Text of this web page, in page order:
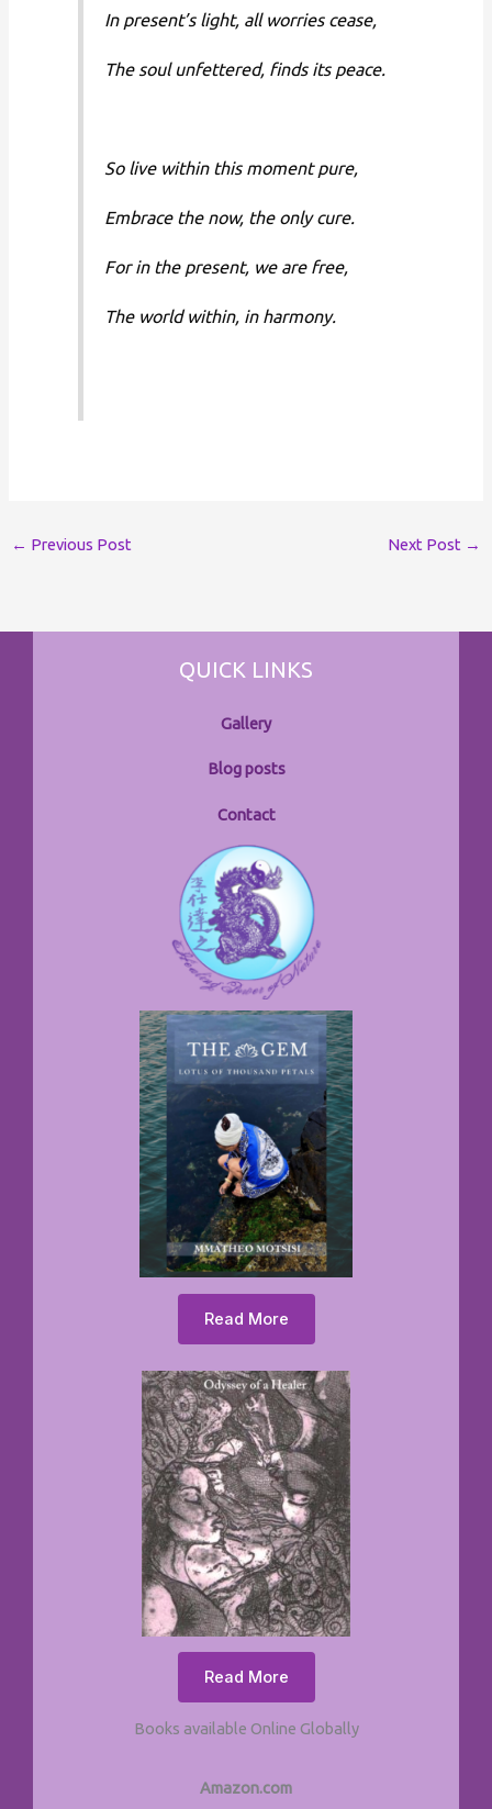
In present’s light, all worries cease,
The soul unfettered, finds its peace.
So live within this moment pure,
Embrace the now, the only cure.
For in the present, we are free,
The world within, in harmony.
← Previous Post Next Post →
QUICK LINKS
Gallery
Blog posts
Contact
Read More
Read More
Books available Online Globally
Amazon.com